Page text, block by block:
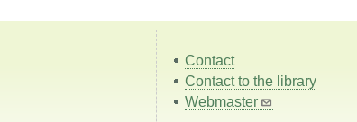
Contact
Contact to the library
Webmaster